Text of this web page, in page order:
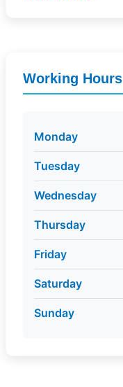
Working Hours
Monday
Tuesday
Wednesday
Thursday
Friday
Saturday
Sunday